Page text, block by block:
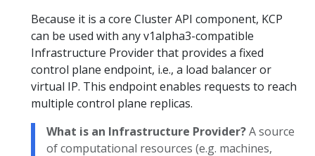
Because it is a core Cluster API component, KCP
can be used with any v1alpha3-compatible
Infrastructure Provider that provides a fixed
control plane endpoint, i.e., a load balancer or
virtual IP. This endpoint enables requests to reach
multiple control plane replicas.
What is an Infrastructure Provider?A source
of computational resources (e.g. machines,